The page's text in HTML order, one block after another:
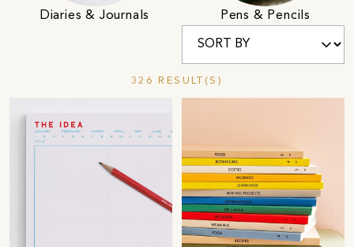
Diaries & Journals Pens & Pencils
326 RESULT(S)